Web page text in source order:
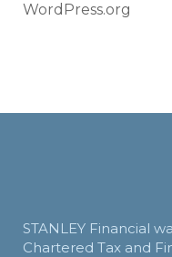
WordPress.org
STANLEY Financial
Chartered Tax and